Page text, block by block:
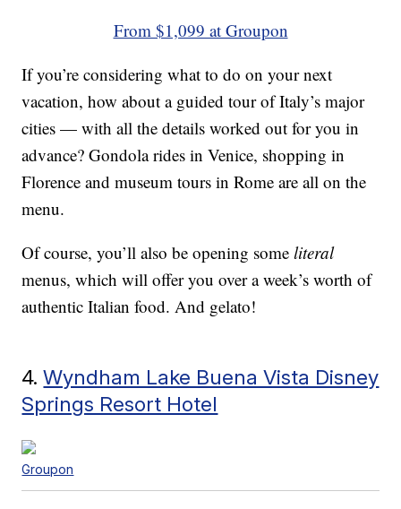
From $1,099 at Groupon
If you’re considering what to do on your next
vacation, how about a guided tour of Italy’s major
cities — with all the details worked out for you in
advance? Gondola rides in Venice, shopping in
Florence and museum tours in Rome are all on the
menu.
Of course, you’ll also be opening someliteral
menus, which will offer you over a week’s worth of
authentic Italian food. And gelato!
4.Wyndham Lake Buena Vista Disney
Springs Resort Hotel
Groupon